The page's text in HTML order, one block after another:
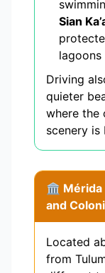
Sian
Driving
quieter
where the
scenery is
🏛️ Mérida
and
Located
from